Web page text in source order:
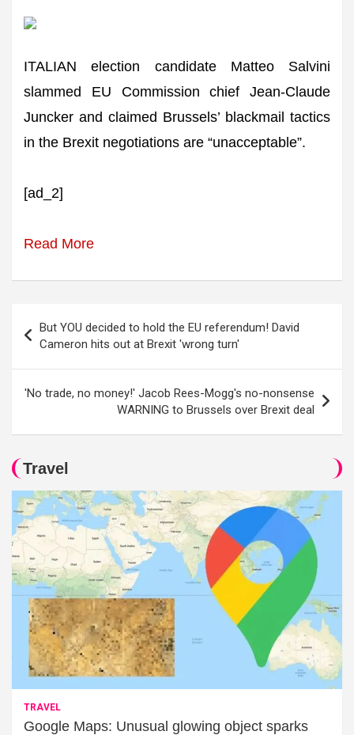
ITALIAN election candidate Matteo Salvini
slammed EU Commission chief Jean-Claude
Juncker and claimed Brussels’ blackmail tactics
in the Brexit negotiations are “unacceptable”.
[ad_2]
Read More
navigation
But YOU decided to hold the EU referendum! David
Cameron hits out at Brexit 'wrong turn'
'No trade, no money!' Jacob Rees-Mogg's no-nonsense
WARNING to Brussels over Brexit deal
Travel
TRAVEL
Google Maps: Unusual glowing object sparks